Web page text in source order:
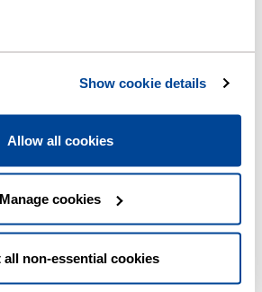
Show cookie details
Allow all cookies
Manage cookies
all non-essential cookies
plumbers at watersafe.org.uk